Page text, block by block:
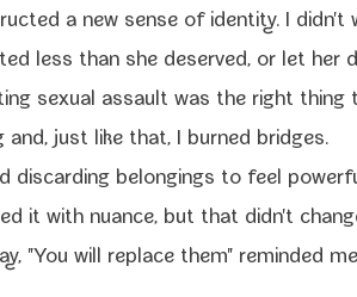
a new sense of iden­ti­ty. I didn't
less than she deserved, or let her
sex­u­al assault was the right thing
just like that, I burned bridges.
dis­card­ing belong­ings to feel
it with nuance, but that didn't
"You will replace them" remind­ed